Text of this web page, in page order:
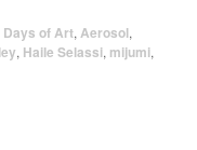
Days of Art, Aerosol,
, Haile Selassi, mijumi,